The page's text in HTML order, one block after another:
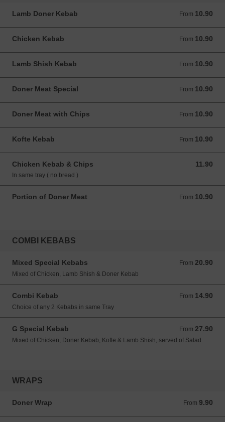
Lamb Doner Kebab From 10.90
From 10.90 GBP
Chicken Kebab From 10.90
From 10.90 GBP
Lamb Shish Kebab From 10.90
From 10.90 GBP
Doner Meat Special From 10.90
From 10.90 GBP
Doner Meat with Chips From 10.90
From 10.90 GBP
Kofte Kebab From 10.90
From 10.90 GBP
Chicken Kebab & Chips 11.90
11.90 GBP
In same tray ( no bread )
Portion of Doner Meat From 10.90
From 10.90 GBP
COMBI KEBABS
Mixed Special Kebabs From 20.90
From 20.90 GBP
Mixed of Chicken, Lamb Shish & Doner Kebab
Combi Kebab From 14.90
From 14.90 GBP
Choice of any 2 Kebabs in same Tray
G Special Kebab From 27.90
From 27.90 GBP
Mixed of Chicken, Doner Kebab, Kofte & Lamb Shish, served of Salad
WRAPS
Doner Wrap From 9.90
From 9.90 GBP